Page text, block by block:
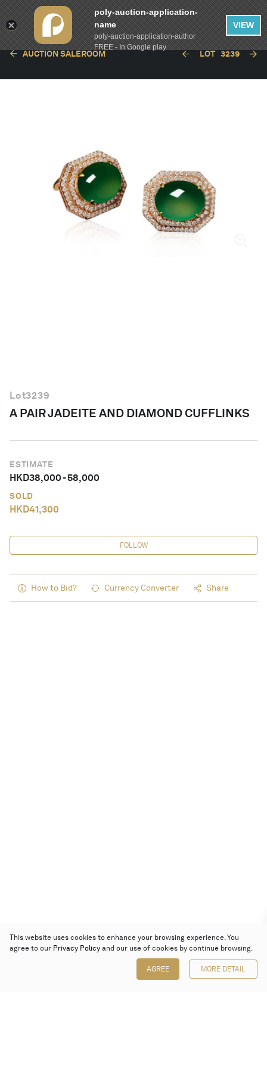
AUCTION SALEROOM LOT 3239
Lot3239
A PAIR JADEITE AND DIAMOND CUFFLINKS
ESTIMATE
HKD38,000-58,000
SOLD
HKD41,300
FOLLOW
How to Bid? Currency Converter Share
This website uses cookies to enhance your browsing experience. You
agree to our Privacy Policy and our use of cookies by continue browsing.
AGREE MORE DETAIL
poly-auction-application-
name
poly-auction-application-author
FREE - In Google play
VIEW